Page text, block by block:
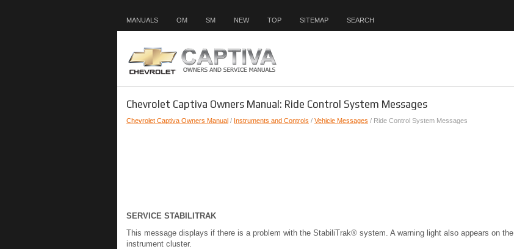
MANUALS OM SM NEW TOP SITEMAP SEARCH
Chevrolet Captiva Owners Manual: Ride Control System Messages
Chevrolet Captiva Owners Manual / Instruments and Controls / Vehicle Messages / Ride Control System Messages
SERVICE STABILITRAK
This message displays if there is a problem with the StabiliTrak® system. A warning light also appears on the
instrument cluster.